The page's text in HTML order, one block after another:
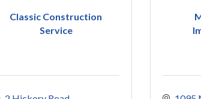
Classic Construction
Service